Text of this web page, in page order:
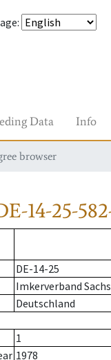
:
Data Info
browser
14-25-
DE-14-25
Imkerverband
Deutschland
1
1978